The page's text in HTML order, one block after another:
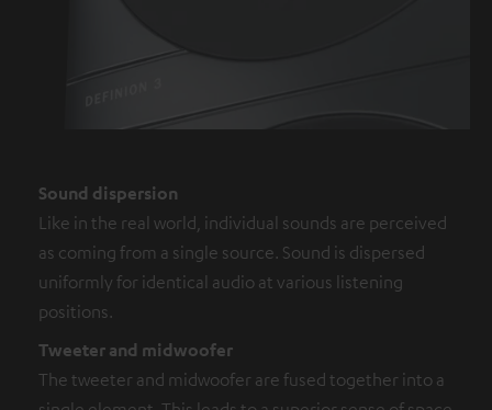
Sound dispersion
Like in the real world, individual sounds are perceived
as coming from a single source. Sound is dispersed
uniformly for identical audio at various listening
positions.
Tweeter and midwoofer
The tweeter and midwoofer are fused together into a